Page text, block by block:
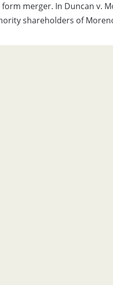
merger. In Duncan v.
shareholders of